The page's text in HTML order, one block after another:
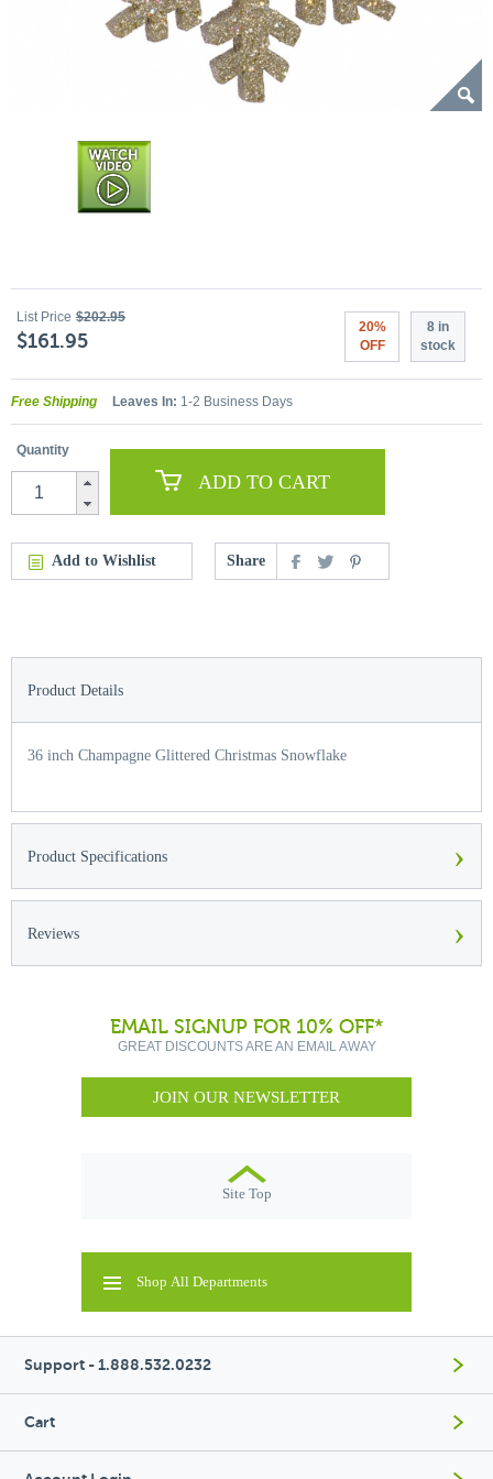
List Price $202.95
$161.95
20%
OFF
8 in
stock
Free Shipping Leaves In: 1-2 Business Days
Quantity
ADD TO CART
Add to Wishlist Share
Product Details
36 inch Champagne Glittered Christmas Snowflake
Product Specifications ›
Reviews ›
EMAIL SIGNUP FOR 10% OFF*
GREAT DISCOUNTS ARE AN EMAIL AWAY
JOIN OUR NEWSLETTER
Site Top
Shop All Departments
Support - 1.888.532.0232
Cart